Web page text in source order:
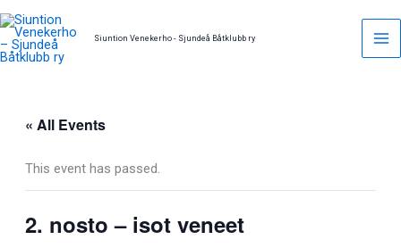
Skip
to
content
Siuntion Venekerho - Sjundeå Båtklubb ry
« All Events
This event has passed.
2. nosto – isot veneet